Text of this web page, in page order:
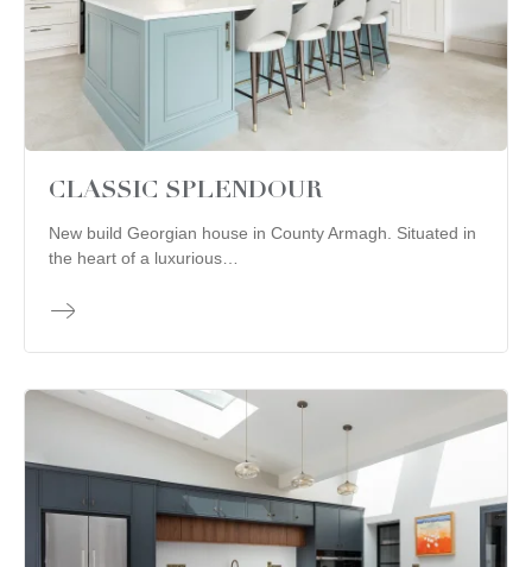
CLASSIC SPLENDOUR
New build Georgian house in County Armagh. Situated in
the heart of a luxurious…